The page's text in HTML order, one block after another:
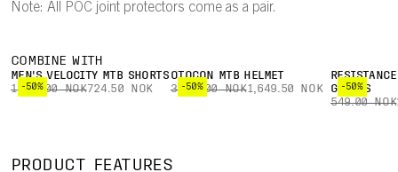
Note: All POC joint protectors come as a pair.
COMBINE WITH
-50%
MEN'S VELOCITY MTB SHORTS
1,449.00 NOK724.50 NOK -50%
OTOCON MTB HELMET
3,299.00 NOK1,649.50 NOK -50%
GLOVES
549.00 NOK
PRODUCT FEATURES